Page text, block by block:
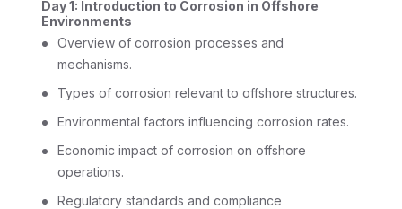
Day 1: Introduction to Corrosion in Offshore
Environments
Overview of corrosion processes and
mechanisms.
Types of corrosion relevant to offshore structures.
Environmental factors influencing corrosion rates.
Economic impact of corrosion on offshore
operations.
Regulatory standards and compliance